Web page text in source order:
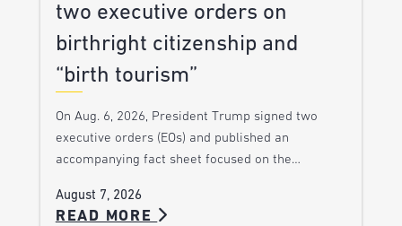
two executive orders on
birthright citizenship and
“birth tourism”
On Aug. 6, 2026, President Trump signed two
executive orders (EOs) and published an
accompanying fact sheet focused on the…
August 7, 2026
READ MORE